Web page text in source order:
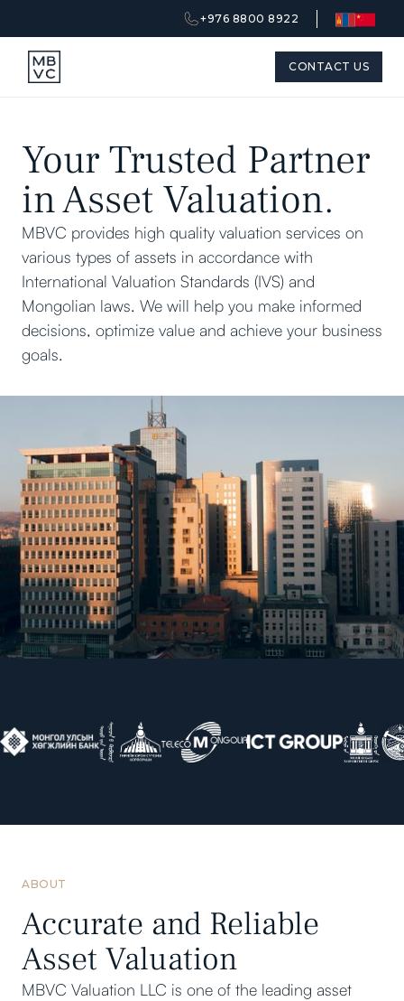
+976 8800 8922
CONTACT US
Your Trusted Partner
in Asset Valuation.
MBVC provides high quality valuation services on
various types of assets in accordance with
International Valuation Standards (IVS) and
Mongolian laws. We will help you make informed
decisions, optimize value and achieve your business
goals.
ABOUT
Accurate and Reliable
Asset Valuation
MBVC Valuation LLC is one of the leading asset